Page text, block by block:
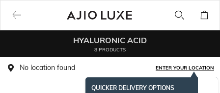
HYALURONIC ACID
8 PRODUCTS
No location found ENTER YOUR LOCATION
QUICKER DELIVERY OPTIONS